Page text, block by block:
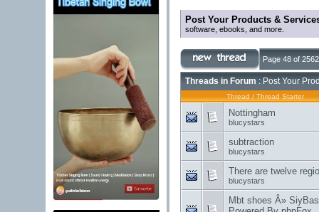
Post Your Products &
software, ebooks, and more.
Page 48 of 2562
Threads in Forum : Post Your
Thread / Thread Starter
Nottingham
blucystars
subtraction
blucystars
There are twelve
blucystars
Mbt shoes Â»